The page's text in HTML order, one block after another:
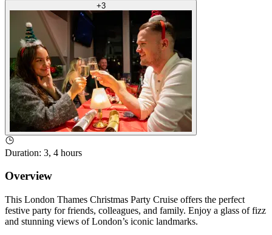
+3
Duration: 3, 4 hours
Overview
This London Thames Christmas Party Cruise offers the perfect
festive party for friends, colleagues, and family. Enjoy a glass of fizz
and stunning views of London’s iconic landmarks.